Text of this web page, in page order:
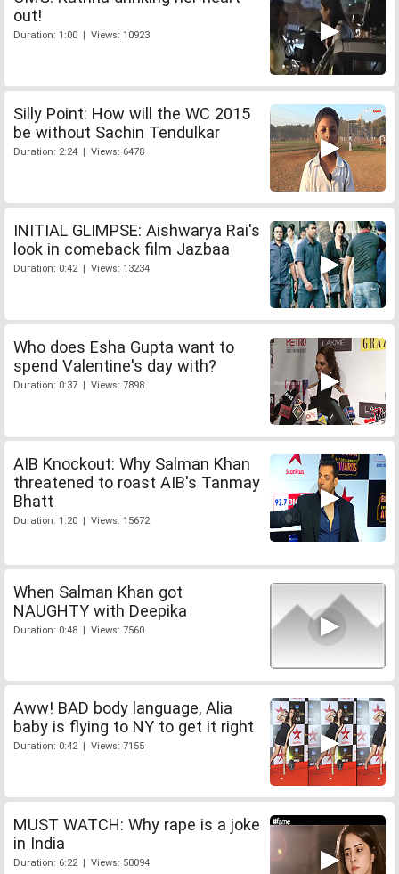
out!
Duration: 1:00 | Views: 10923
Silly Point: How will the WC 2015
be without Sachin Tendulkar
Duration: 2:24 | Views: 6478
INITIAL GLIMPSE: Aishwarya Rai's
look in comeback film Jazbaa
Duration: 0:42 | Views: 13234
Who does Esha Gupta want to
spend Valentine's day with?
Duration: 0:37 | Views: 7898
AIB Knockout: Why Salman Khan
threatened to roast AIB's Tanmay
Bhatt
Duration: 1:20 | Views: 15672
When Salman Khan got
NAUGHTY with Deepika
Duration: 0:48 | Views: 7560
Aww! BAD body language, Alia
baby is flying to NY to get it right
Duration: 0:42 | Views: 7155
MUST WATCH: Why rape is a joke
in India
Duration: 6:22 | Views: 50094